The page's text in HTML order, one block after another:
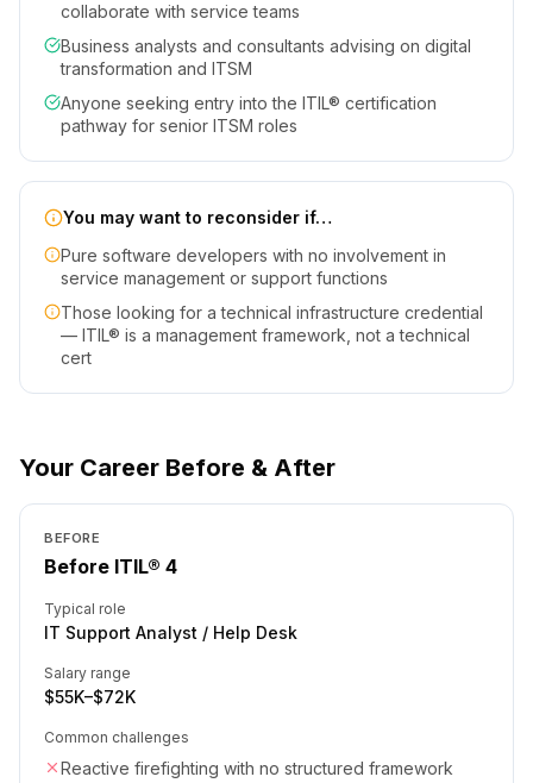
collaborate with service teams
Business analysts and consultants advising on digital
transformation and ITSM
Anyone seeking entry into the ITIL® certification
pathway for senior ITSM roles
You may want to reconsider if…
Pure software developers with no involvement in
service management or support functions
Those looking for a technical infrastructure credential
— ITIL® is a management framework, not a technical
cert
Your Career Before & After
BEFORE
Before ITIL® 4
Typical role
IT Support Analyst / Help Desk
Salary range
$55K–$72K
Common challenges
Reactive firefighting with no structured framework